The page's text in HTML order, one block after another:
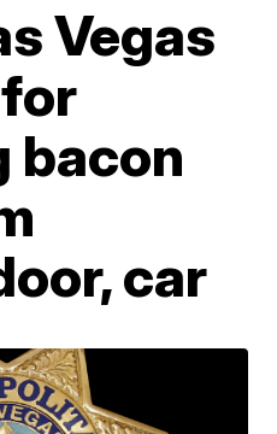
Vegas
bacon
car